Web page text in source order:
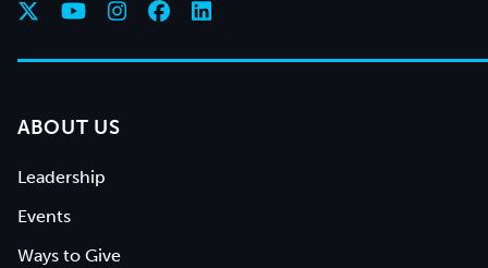
ABOUT US
Leadership
Events
Ways to Give